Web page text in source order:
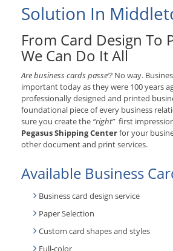
Solution In
From Card Design To
We Can Do It All
Are business cards passe’? No way.
important today as they were 100 years
professionally designed and printed
foundational piece of every business
sure you create the “right” first
Pegasus Shipping Centerfor your
other document and print services.
Available Business
Business card design service
Paper Selection
Custom card shapes and styles
Full-color